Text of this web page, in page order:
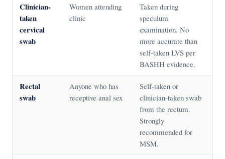
Clinician-
taken
cervical
swab
Women attending
clinic
Taken during
speculum
examination. No
more accurate than
self-taken LVS per
BASHH evidence.
Rectal
swab
Anyone who has
receptive anal sex
Self-taken or
clinician-taken swab
from the rectum.
Strongly
recommended for
MSM.